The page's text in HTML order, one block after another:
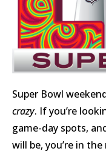
Super Bowl
crazy. If you’re
game-day spots,
will be, you’re in